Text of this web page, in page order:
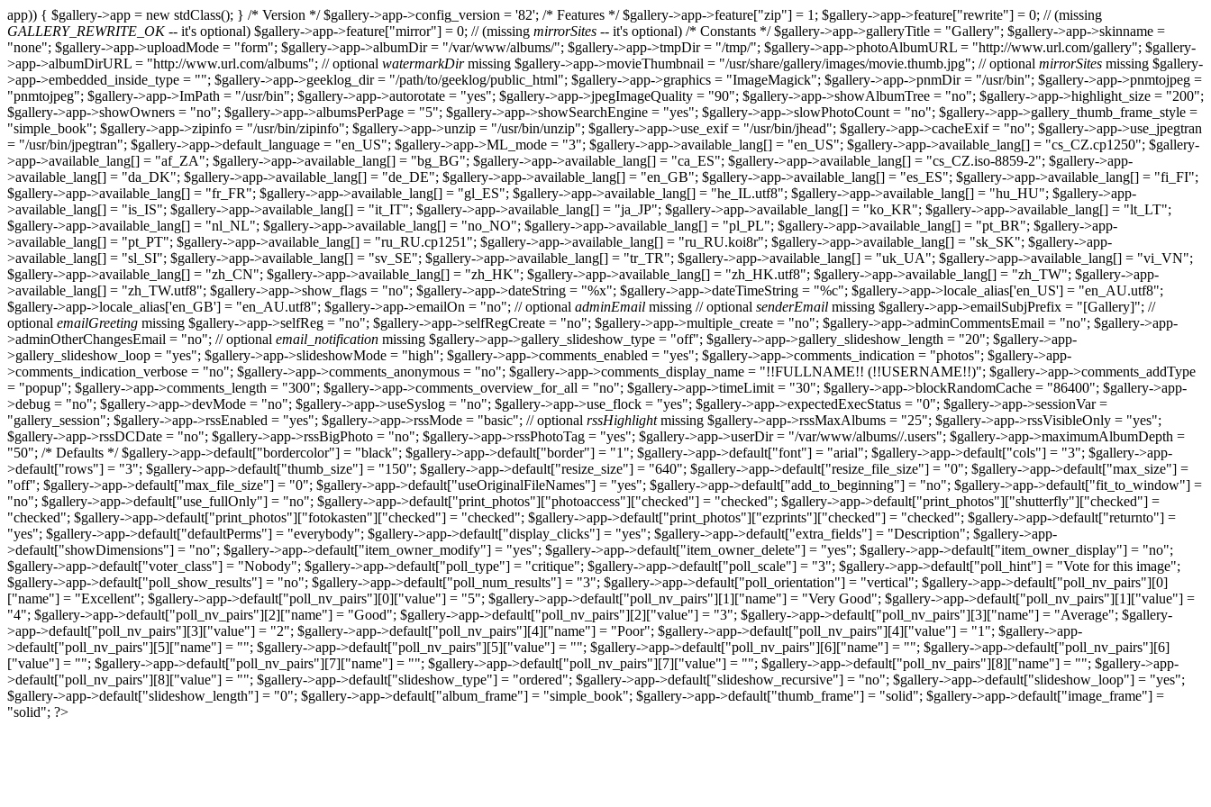
app)) { $gallery->app = new stdClass(); } /* Version */ $gallery->app->config_version = '82'; /* Features */ $gallery->app->feature["zip"] = 1; $gallery->app->feature["rewrite"] = 0; // (missing
GALLERY_REWRITE_OK-- it's optional) $gallery->app->feature["mirror"] = 0; // (missing mirrorSites -- it's optional) /* Constants */ $gallery->app->galleryTitle = "Gallery"; $gallery->app->skinname =
"none"; $gallery->app->uploadMode = "form"; $gallery->app->albumDir = "/var/www/albums/"; $gallery->app->tmpDir = "/tmp/"; $gallery->app->photoAlbumURL = "http://www.url.com/gallery"; $gallery-
>app->albumDirURL = "http://www.url.com/albums"; // optional watermarkDirmissing $gallery->app->movieThumbnail = "/usr/share/gallery/images/movie.thumb.jpg"; // optional mirrorSites missing $gallery-
>app->embedded_inside_type = ""; $gallery->app->geeklog_dir = "/path/to/geeklog/public_html"; $gallery->app->graphics = "ImageMagick"; $gallery->app->pnmDir = "/usr/bin"; $gallery->app->pnmtojpeg =
"pnmtojpeg"; $gallery->app->ImPath = "/usr/bin"; $gallery->app->autorotate = "yes"; $gallery->app->jpegImageQuality = "90"; $gallery->app->showAlbumTree = "no"; $gallery->app->highlight_size = "200";
$gallery->app->showOwners = "no"; $gallery->app->albumsPerPage = "5"; $gallery->app->showSearchEngine = "yes"; $gallery->app->slowPhotoCount = "no"; $gallery->app->gallery_thumb_frame_style =
"simple_book"; $gallery->app->zipinfo = "/usr/bin/zipinfo"; $gallery->app->unzip = "/usr/bin/unzip"; $gallery->app->use_exif = "/usr/bin/jhead"; $gallery->app->cacheExif = "no"; $gallery->app->use_jpegtran
= "/usr/bin/jpegtran"; $gallery->app->default_language = "en_US"; $gallery->app->ML_mode = "3"; $gallery->app->available_lang[] = "en_US"; $gallery->app->available_lang[] = "cs_CZ.cp1250"; $gallery-
>app->available_lang[] = "af_ZA"; $gallery->app->available_lang[] = "bg_BG"; $gallery->app->available_lang[] = "ca_ES"; $gallery->app->available_lang[] = "cs_CZ.iso-8859-2"; $gallery->app-
>available_lang[] = "da_DK"; $gallery->app->available_lang[] = "de_DE"; $gallery->app->available_lang[] = "en_GB"; $gallery->app->available_lang[] = "es_ES"; $gallery->app->available_lang[] = "fi_FI";
$gallery->app->available_lang[] = "fr_FR"; $gallery->app->available_lang[] = "gl_ES"; $gallery->app->available_lang[] = "he_IL.utf8"; $gallery->app->available_lang[] = "hu_HU"; $gallery->app-
>available_lang[] = "is_IS"; $gallery->app->available_lang[] = "it_IT"; $gallery->app->available_lang[] = "ja_JP"; $gallery->app->available_lang[] = "ko_KR"; $gallery->app->available_lang[] = "lt_LT";
$gallery->app->available_lang[] = "nl_NL"; $gallery->app->available_lang[] = "no_NO"; $gallery->app->available_lang[] = "pl_PL"; $gallery->app->available_lang[] = "pt_BR"; $gallery->app-
>available_lang[] = "pt_PT"; $gallery->app->available_lang[] = "ru_RU.cp1251"; $gallery->app->available_lang[] = "ru_RU.koi8r"; $gallery->app->available_lang[] = "sk_SK"; $gallery->app-
>available_lang[] = "sl_SI"; $gallery->app->available_lang[] = "sv_SE"; $gallery->app->available_lang[] = "tr_TR"; $gallery->app->available_lang[] = "uk_UA"; $gallery->app->available_lang[] = "vi_VN";
$gallery->app->available_lang[] = "zh_CN"; $gallery->app->available_lang[] = "zh_HK"; $gallery->app->available_lang[] = "zh_HK.utf8"; $gallery->app->available_lang[] = "zh_TW"; $gallery->app-
>available_lang[] = "zh_TW.utf8"; $gallery->app->show_flags = "no"; $gallery->app->dateString = "%x"; $gallery->app->dateTimeString = "%c"; $gallery->app->locale_alias['en_US'] = "en_AU.utf8";
$gallery->app->locale_alias['en_GB'] = "en_AU.utf8"; $gallery->app->emailOn = "no"; // optional adminEmail missing // optional senderEmail missing $gallery->app->emailSubjPrefix = "[Gallery]"; //
optional emailGreeting missing $gallery->app->selfReg = "no"; $gallery->app->selfRegCreate = "no"; $gallery->app->multiple_create = "no"; $gallery->app->adminCommentsEmail = "no"; $gallery->app-
>adminOtherChangesEmail = "no"; // optional email_notification missing $gallery->app->gallery_slideshow_type = "off"; $gallery->app->gallery_slideshow_length = "20"; $gallery->app-
>gallery_slideshow_loop = "yes"; $gallery->app->slideshowMode = "high"; $gallery->app->comments_enabled = "yes"; $gallery->app->comments_indication = "photos"; $gallery->app-
>comments_indication_verbose = "no"; $gallery->app->comments_anonymous = "no"; $gallery->app->comments_display_name = "!!FULLNAME!! (!!USERNAME!!)"; $gallery->app->comments_addType
= "popup"; $gallery->app->comments_length = "300"; $gallery->app->comments_overview_for_all = "no"; $gallery->app->timeLimit = "30"; $gallery->app->blockRandomCache = "86400"; $gallery->app-
>debug = "no"; $gallery->app->devMode = "no"; $gallery->app->useSyslog = "no"; $gallery->app->use_flock = "yes"; $gallery->app->expectedExecStatus = "0"; $gallery->app->sessionVar =
"gallery_session"; $gallery->app->rssEnabled = "yes"; $gallery->app->rssMode = "basic"; // optional rssHighlightmissing $gallery->app->rssMaxAlbums = "25"; $gallery->app->rssVisibleOnly = "yes";
$gallery->app->rssDCDate = "no"; $gallery->app->rssBigPhoto = "no"; $gallery->app->rssPhotoTag = "yes"; $gallery->app->userDir = "/var/www/albums//.users"; $gallery->app->maximumAlbumDepth =
"50"; /* Defaults */ $gallery->app->default["bordercolor"] = "black"; $gallery->app->default["border"] = "1"; $gallery->app->default["font"] = "arial"; $gallery->app->default["cols"] = "3"; $gallery->app-
>default["rows"] = "3"; $gallery->app->default["thumb_size"] = "150"; $gallery->app->default["resize_size"] = "640"; $gallery->app->default["resize_file_size"] = "0"; $gallery->app->default["max_size"] =
"off"; $gallery->app->default["max_file_size"] = "0"; $gallery->app->default["useOriginalFileNames"] = "yes"; $gallery->app->default["add_to_beginning"] = "no"; $gallery->app->default["fit_to_window"] =
"no"; $gallery->app->default["use_fullOnly"] = "no"; $gallery->app->default["print_photos"]["photoaccess"]["checked"] = "checked"; $gallery->app->default["print_photos"]["shutterfly"]["checked"] =
"checked"; $gallery->app->default["print_photos"]["fotokasten"]["checked"] = "checked"; $gallery->app->default["print_photos"]["ezprints"]["checked"] = "checked"; $gallery->app->default["returnto"] =
"yes"; $gallery->app->default["defaultPerms"] = "everybody"; $gallery->app->default["display_clicks"] = "yes"; $gallery->app->default["extra_fields"] = "Description"; $gallery->app-
>default["showDimensions"] = "no"; $gallery->app->default["item_owner_modify"] = "yes"; $gallery->app->default["item_owner_delete"] = "yes"; $gallery->app->default["item_owner_display"] = "no";
$gallery->app->default["voter_class"] = "Nobody"; $gallery->app->default["poll_type"] = "critique"; $gallery->app->default["poll_scale"] = "3"; $gallery->app->default["poll_hint"] = "Vote for this image";
$gallery->app->default["poll_show_results"] = "no"; $gallery->app->default["poll_num_results"] = "3"; $gallery->app->default["poll_orientation"] = "vertical"; $gallery->app->default["poll_nv_pairs"][0]
["name"] = "Excellent"; $gallery->app->default["poll_nv_pairs"][0]["value"] = "5"; $gallery->app->default["poll_nv_pairs"][1]["name"] = "Very Good"; $gallery->app->default["poll_nv_pairs"][1]["value"] =
"4"; $gallery->app->default["poll_nv_pairs"][2]["name"] = "Good"; $gallery->app->default["poll_nv_pairs"][2]["value"] = "3"; $gallery->app->default["poll_nv_pairs"][3]["name"] = "Average"; $gallery-
>app->default["poll_nv_pairs"][3]["value"] = "2"; $gallery->app->default["poll_nv_pairs"][4]["name"] = "Poor"; $gallery->app->default["poll_nv_pairs"][4]["value"] = "1"; $gallery->app-
>default["poll_nv_pairs"][5]["name"] = ""; $gallery->app->default["poll_nv_pairs"][5]["value"] = ""; $gallery->app->default["poll_nv_pairs"][6]["name"] = ""; $gallery->app->default["poll_nv_pairs"][6]
["value"] = ""; $gallery->app->default["poll_nv_pairs"][7]["name"] = ""; $gallery->app->default["poll_nv_pairs"][7]["value"] = ""; $gallery->app->default["poll_nv_pairs"][8]["name"] = ""; $gallery->app-
>default["poll_nv_pairs"][8]["value"] = ""; $gallery->app->default["slideshow_type"] = "ordered"; $gallery->app->default["slideshow_recursive"] = "no"; $gallery->app->default["slideshow_loop"] = "yes";
$gallery->app->default["slideshow_length"] = "0"; $gallery->app->default["album_frame"] = "simple_book"; $gallery->app->default["thumb_frame"] = "solid"; $gallery->app->default["image_frame"] =
"solid"; ?>